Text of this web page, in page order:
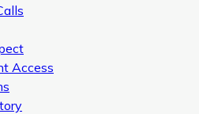
Access